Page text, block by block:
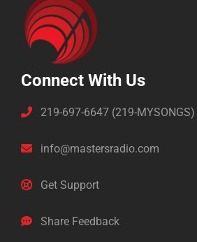
Connect With Us
219-697-6647 (219-MYSONGS)
info@mastersradio.com
Get Support
Share Feedback